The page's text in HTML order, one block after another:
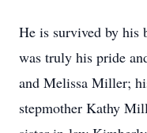
He is survived by
was truly his pride
and Melissa Miller;
stepmother Kathy